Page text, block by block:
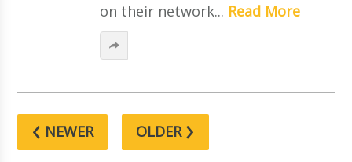
on their network... Read More
‹ NEWER OLDER›